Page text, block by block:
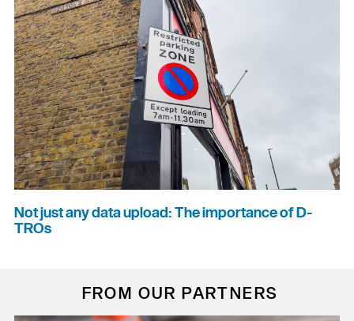
Not just any data upload: The importance of D-
TROs
FROM OUR PARTNERS